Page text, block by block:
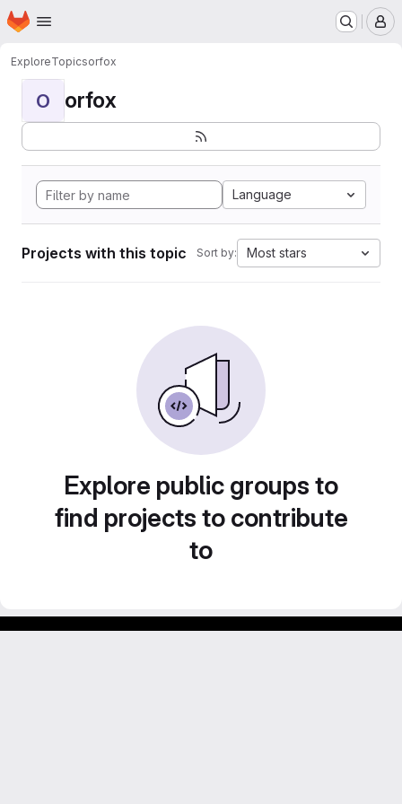
Skip to main content
Homepage
ExploreTopicsorfox
O orfox
Language
Projects with this topic Sort by: Most stars
Explore public groups to
find projects to contribute
to